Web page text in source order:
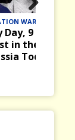
WARFARE
9 May in
in the USSR
Today
Nex